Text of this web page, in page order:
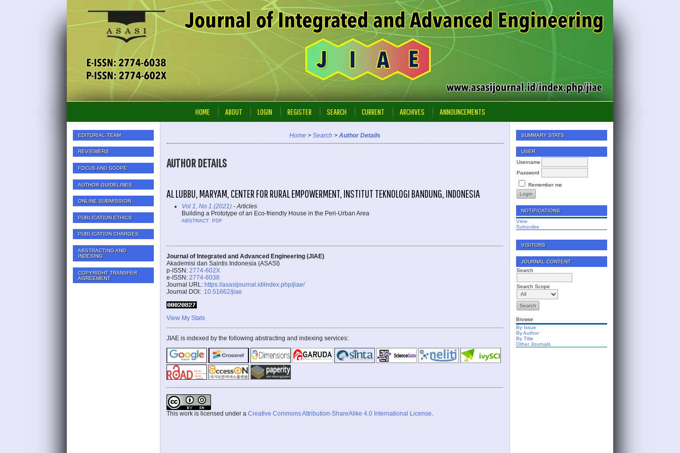
EDITORIAL TEAM
REVIEWERS
FOCUS AND SCOPE
AUTHOR GUIDELINES
ONLINE SUBMISSION
PUBLICATION ETHICS
PUBLICATION CHARGES
ABSTRACTING AND
INDEXING
COPYRIGHT TRANSFER
AGREEMENT
SUMMARY STATS
USER
Username
Password
Remember me
NOTIFICATIONS
View
Subscribe
VISITORS
JOURNAL CONTENT
Search
Search Scope
Browse
By Issue
By Author
By Title
Other Journals
HOME ABOUT LOGIN REGISTER SEARCH CURRENT ARCHIVES ANNOUNCEMENTS
Home > Search > Author Details
AUTHOR DETAILS
AL LUBBU, MARYAM, CENTER FOR RURAL EMPOWERMENT, INSTITUT TEKNOLOGI BANDUNG, INDONESIA
Vol 1, No 1 (2021) - Articles
Building a Prototype of an Eco-friendly House in the Peri-Urban Area
ABSTRACT PDF
Journal of Integrated and Advanced Engineering (JIAE)
Akademisi dan Saintis Indonesia (ASASI)
p-ISSN: 2774-602X
e-ISSN: 2774-6038
Journal URL: https://asasijournal.id/index.php/jiae/
Journal DOI: 10.51662/jiae
View My Stats
JIAE is indexed by the following abstracting and indexing services:
This work is licensed under a Creative Commons Attribution-ShareAlike 4.0 International License